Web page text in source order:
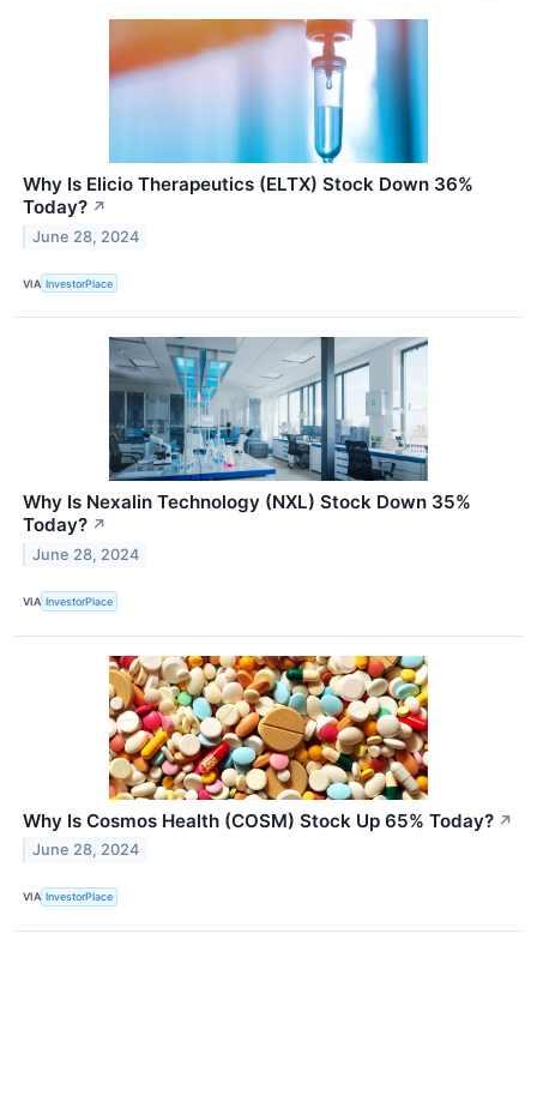
Why Is Elicio Therapeutics (ELTX) Stock Down 36%
Today? ↗
June 28, 2024
VIA InvestorPlace
Why Is Nexalin Technology (NXL) Stock Down 35%
Today? ↗
June 28, 2024
VIA InvestorPlace
Why Is Cosmos Health (COSM) Stock Up 65% Today? ↗
June 28, 2024
VIA InvestorPlace